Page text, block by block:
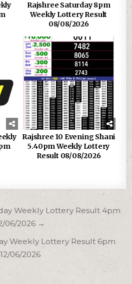
Rajshree Saturday 8pm
Weekly Lottery Result
08/08/2026
Rajshree 10 Evening Shani
5.40pm Weekly Lottery
Result 08/08/2026
Weekly Lottery Result 4pm
06/2026 →
Weekly Lottery Result 6pm
12/06/2026